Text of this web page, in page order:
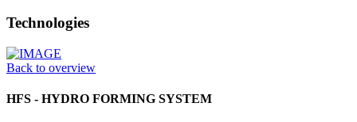
Technologies
Back to overview
HFS - HYDRO FORMING SYSTEM